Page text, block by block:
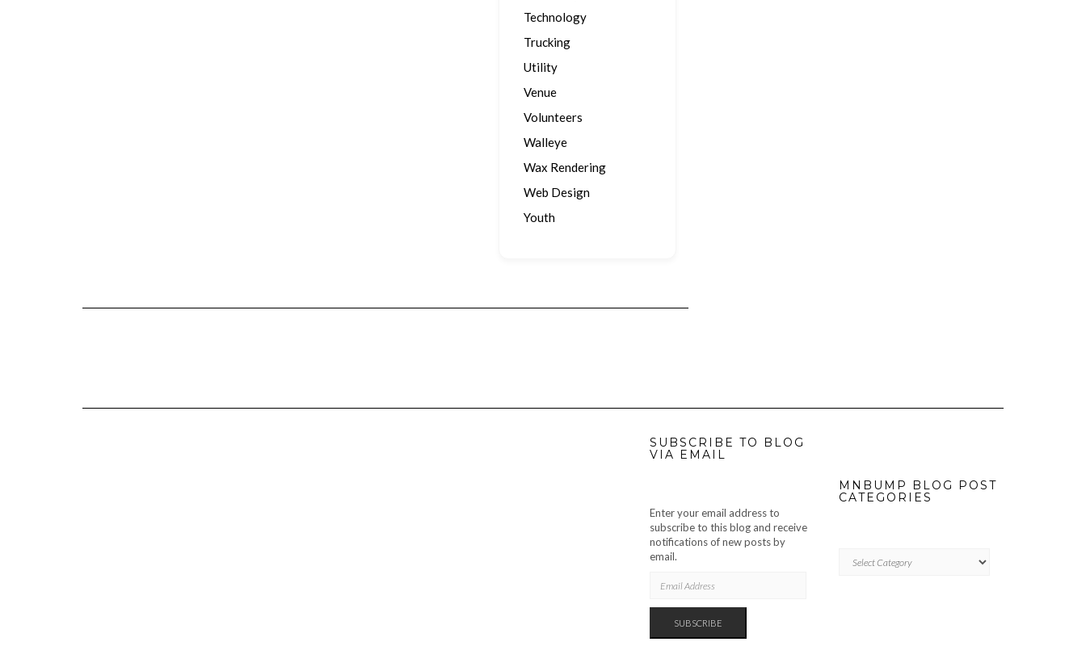
Technology
Trucking
Utility
Venue
Volunteers
Walleye
Wax Rendering
Web Design
Youth
SUBSCRIBE TO BLOG
VIA EMAIL
Enter your email address to
subscribe to this blog and receive
notifications of new posts by
email.
ADDRESS
SUBSCRIBE
MNBUMP BLOG POST
CATEGORIES
BLOG